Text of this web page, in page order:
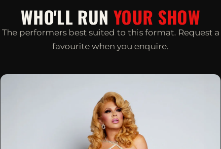
WHO'LL RUN YOUR SHOW
The performers best suited to this format. Request a
favourite when you enquire.